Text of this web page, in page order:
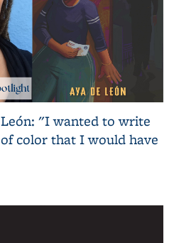
"I wanted to write
color that I would have